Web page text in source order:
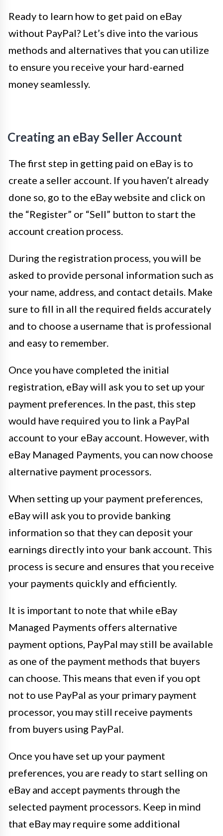
Ready to learn how to get paid on eBay
without PayPal? Let’s dive into the various
methods and alternatives that you can utilize
to ensure you receive your hard-earned
money seamlessly.
Creating an eBay Seller Account
The first step in getting paid on eBay is to
create a seller account. If you haven’t already
done so, go to the eBay website and click on
the “Register” or “Sell” button to start the
account creation process.
During the registration process, you will be
asked to provide personal information such as
your name, address, and contact details. Make
sure to fill in all the required fields accurately
and to choose a username that is professional
and easy to remember.
Once you have completed the initial
registration, eBay will ask you to set up your
payment preferences. In the past, this step
would have required you to link a PayPal
account to your eBay account. However, with
eBay Managed Payments, you can now choose
alternative payment processors.
When setting up your payment preferences,
eBay will ask you to provide banking
information so that they can deposit your
earnings directly into your bank account. This
process is secure and ensures that you receive
your payments quickly and efficiently.
It is important to note that while eBay
Managed Payments offers alternative
payment options, PayPal may still be available
as one of the payment methods that buyers
can choose. This means that even if you opt
not to use PayPal as your primary payment
processor, you may still receive payments
from buyers using PayPal.
Once you have set up your payment
preferences, you are ready to start selling on
eBay and accept payments through the
selected payment processors. Keep in mind
that eBay may require some additional